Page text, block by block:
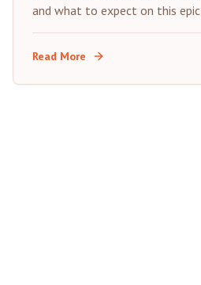
and what to expect on this
Read More